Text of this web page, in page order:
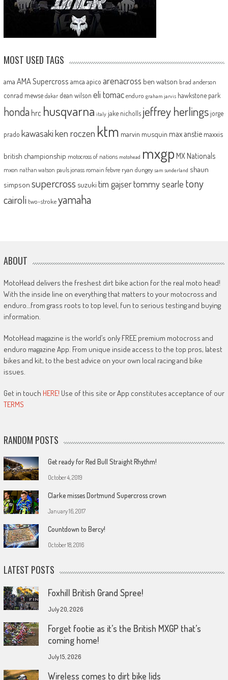
MOST USED TAGS
ama AMA Supercross amca apico arenacross ben watson brad anderson
conrad mewse dakar dean wilson eli tomac enduro graham jarvis hawkstone park
honda hrc husqvarna italy jake nicholls jeffrey herlingsjorge
prado kawasakiken roczen ktm marvin musquin max anstie maxxis
british championship motocross of nations motohead mxgp MX Nationals
mxon nathan watson pauls jonass romain febvre ryan dungey sam sunderland shaun
simpson supercross suzuki tim gajsertommy searle tony
cairoli two-strokeyamaha
ABOUT
MotoHead delivers the freshest dirt bike action for the real moto head!
With the inside line on everything that matters to your motocross and
enduro…from grass roots to top level, fun to serious testing and buying
information.
MotoHead magazine is the world’s only FREE premium motocross and
enduro magazine App. From unique inside access to the top pros, latest
bikes and kit, to the best advice on your own local racing and bike
issues.
Get in touch HERE! Use of this site or App constitutes acceptance of our
TERMS
RANDOM POSTS
Get ready for Red Bull Straight Rhythm!
October 4, 2019
Clarke misses Dortmund Supercross crown
January 16, 2017
Countdown to Bercy!
October 18, 2016
LATEST POSTS
Foxhill British Grand Spree!
July 20, 2026
Forget footie as it’s the British MXGP that’s
coming home!
July 15, 2026
Wireless comes to dirt bike lids